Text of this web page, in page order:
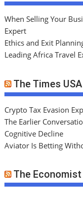
When Selling Your
Expert
Ethics and Exit
Leading Africa Travel
The Times USA
Crypto Tax Evasion
The Earlier
Cognitive Decline
Aviator Is Betting
The